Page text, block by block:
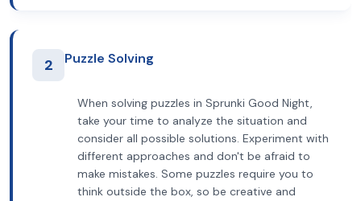
2 Puzzle Solving
When solving puzzles in Sprunki Good Night,
take your time to analyze the situation and
consider all possible solutions. Experiment with
different approaches and don't be afraid to
make mistakes. Some puzzles require you to
think outside the box, so be creative and